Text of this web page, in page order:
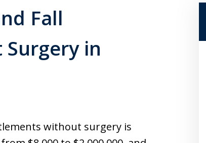
Fall
in
without surgery is